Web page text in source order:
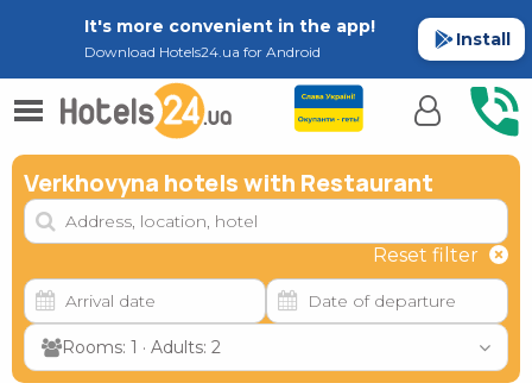
It's more convenient in the app!
Download Hotels24.ua for Android
Install
Verkhovyna hotels with Restaurant
Reset filter
Rooms: 1 · Adults: 2